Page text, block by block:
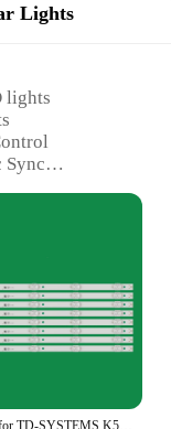
Lights
lights
Sync
bedroom
Lights
And App
LED Strips for TD-SYSTEMS K50DLM8FS K50DL8FS 50TR7U 50T7U MAKENA 50S7 JL.D50051330-170DS-M_V01 170BS 170AS